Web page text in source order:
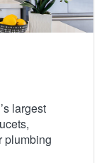
largest
plumbing